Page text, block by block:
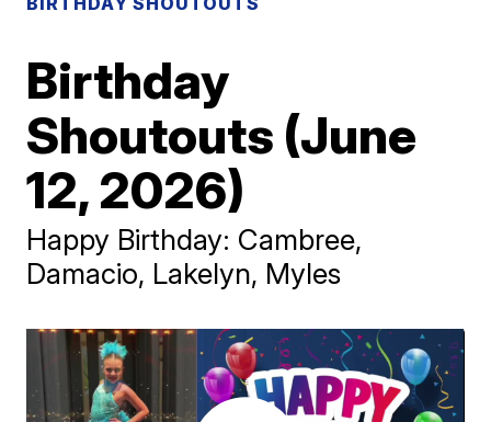
Birthday
Shoutouts (June
12, 2026)
Happy Birthday: Cambree,
Damacio, Lakelyn, Myles